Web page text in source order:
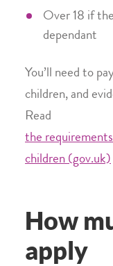
Over 18 if
dependant
You’ll need to
children, and
Read
the
children (gov.uk)
How
apply